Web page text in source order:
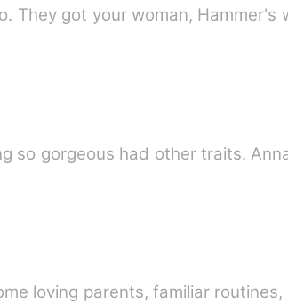
got your woman, Hammer's
loving parents, familiar